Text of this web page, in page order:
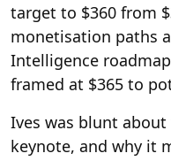
target to $360 from
monetisation paths
Intelligence
framed at $365 to
Ives was blunt
keynote, and why it